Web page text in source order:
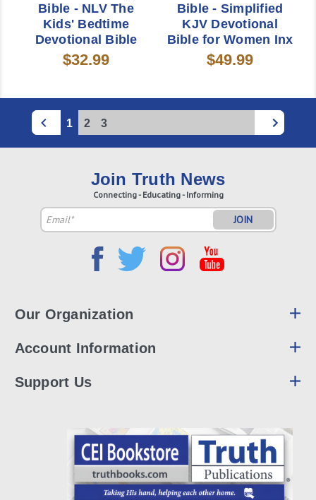
1 2 3
Bible - NLV The
Kids' Bedtime
Devotional Bible
$32.99
Bible - Simplified
KJV Devotional
Bible for Women Inx
$49.99
Join Truth News
Connecting - Educating - Informing
Email
Address
Our Organization
Account Information
Support Us